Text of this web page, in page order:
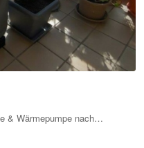
& Wärmepumpe nach…